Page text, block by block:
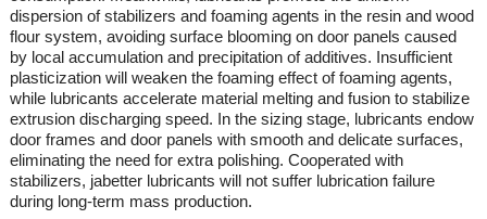
dispersion of stabilizers and foaming agents in the resin and wood
flour system, avoiding surface blooming on door panels caused
by local accumulation and precipitation of additives. Insufficient
plasticization will weaken the foaming effect of foaming agents,
while lubricants accelerate material melting and fusion to stabilize
extrusion discharging speed. In the sizing stage, lubricants endow
door frames and door panels with smooth and delicate surfaces,
eliminating the need for extra polishing. Cooperated with
stabilizers, jabetterlubricants will not suffer lubrication failure
during long-term mass production.